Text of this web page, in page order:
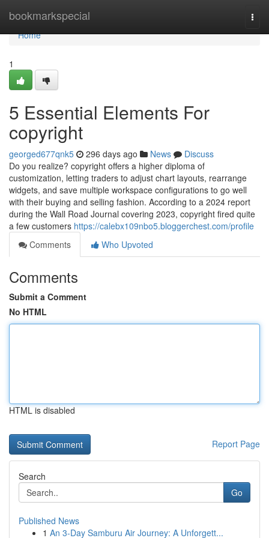
bookmarkspecial
Home
Home
1
5 Essential Elements For
copyright
georged677qnk5 296 days ago News
Discuss
Do you realize? copyright offers a higher diploma of
customization, letting traders to adjust chart layouts, rearrange
widgets, and save multiple workspace configurations to go well
with their buying and selling fashion. According to a 2024 report
during the Wall Road Journal covering 2023, copyright fired quite
a few customers https://calebx109nbo5.bloggerchest.com/profile
Comments
Who Upvoted
Comments
Submit a Comment
No HTML
HTML is disabled
Report Page
Search
Go
Published News
1 An 3-Day Samburu Air Journey: A Unforgett...